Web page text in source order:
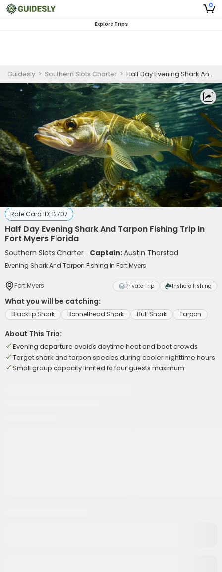
0
Explore Trips
Guidesly > Southern Slots Charter > Half Day Evening Shark And Tarpon Fishing Trip In Fort Myers Florida
Rate Card ID: 12707
Half Day Evening Shark And Tarpon Fishing Trip In
Fort Myers Florida
Southern Slots Charter Captain:Austin Thorstad
Evening Shark And Tarpon Fishing In Fort Myers
Fort Myers Private Trip Inshore Fishing
What you will be catching:
Blacktip Shark Bonnethead Shark Bull Shark Tarpon
About This Trip:
Evening departure avoids daytime heat and boat crowds
Target shark and tarpon species during cooler nighttime hours
Small group capacity limited to four guests maximum